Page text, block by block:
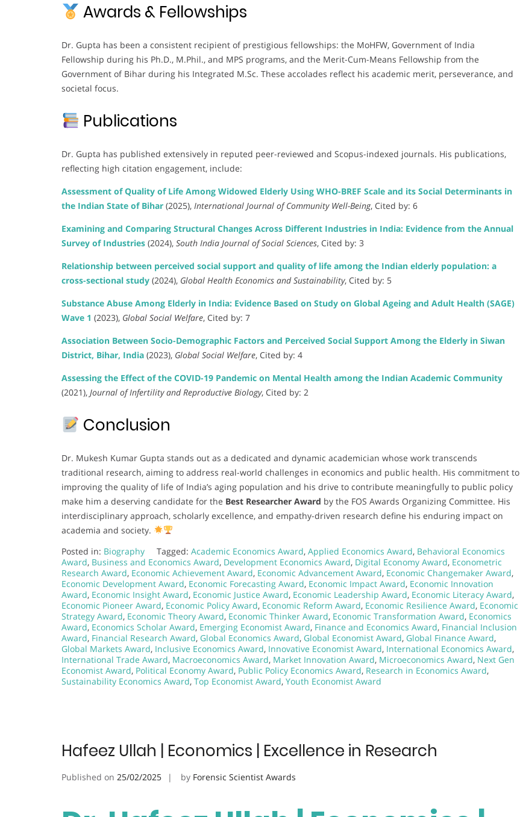
Awards & Fellowships
Dr. Gupta has been a consistent recipient of prestigious fellowships: the MoHFW, Government of India
Fellowship during his Ph.D., M.Phil., and MPS programs, and the Merit-Cum-Means Fellowship from the
Government of Bihar during his Integrated M.Sc. These accolades reflect his academic merit, perseverance, and
societal focus.
Publications
Dr. Gupta has published extensively in reputed peer-reviewed and Scopus-indexed journals. His publications,
reflecting high citation engagement, include:
Assessment of Quality of Life Among Widowed Elderly Using WHO-BREF Scale and its Social Determinants in
the Indian State of Bihar (2025), International Journal of Community Well-Being, Cited by: 6
Examining and Comparing Structural Changes Across Different Industries in India: Evidence from the Annual
Survey of Industries (2024), South India Journal of Social Sciences, Cited by: 3
Relationship between perceived social support and quality of life among the Indian elderly population: a
cross-sectional study (2024), Global Health Economics and Sustainability, Cited by: 5
Substance Abuse Among Elderly in India: Evidence Based on Study on Global Ageing and Adult Health (SAGE)
Wave 1 (2023), Global Social Welfare, Cited by: 7
Association Between Socio-Demographic Factors and Perceived Social Support Among the Elderly in Siwan
District, Bihar, India (2023), Global Social Welfare, Cited by: 4
Assessing the Effect of the COVID-19 Pandemic on Mental Health among the Indian Academic Community
(2021), Journal of Infertility and Reproductive Biology, Cited by: 2
Conclusion
Dr. Mukesh Kumar Gupta stands out as a dedicated and dynamic academician whose work transcends
traditional research, aiming to address real-world challenges in economics and public health. His commitment to
improving the quality of life of India’s aging population and his drive to contribute meaningfully to public policy
make him a deserving candidate for the Best Researcher Award by the FOS Awards Organizing Committee. His
interdisciplinary approach, scholarly excellence, and empathy-driven research define his enduring impact on
academia and society.
Posted in: Biography Tagged: Academic Economics Award, Applied Economics Award, Behavioral Economics
Award, Business and Economics Award, Development Economics Award, Digital Economy Award, Econometric
Research Award, Economic Achievement Award, Economic Advancement Award, Economic Changemaker Award,
Economic Development Award, Economic Forecasting Award, Economic Impact Award, Economic Innovation
Award, Economic Insight Award, Economic Justice Award, Economic Leadership Award, Economic Literacy Award,
Economic Pioneer Award, Economic Policy Award, Economic Reform Award, Economic Resilience Award, Economic
Strategy Award, Economic Theory Award, Economic Thinker Award, Economic Transformation Award, Economics
Award, Economics Scholar Award, Emerging Economist Award, Finance and Economics Award, Financial Inclusion
Award, Financial Research Award, Global Economics Award, Global Economist Award, Global Finance Award,
Global Markets Award, Inclusive Economics Award, Innovative Economist Award, International Economics Award,
International Trade Award, Macroeconomics Award, Market Innovation Award, Microeconomics Award, Next Gen
Economist Award, Political Economy Award, Public Policy Economics Award, Research in Economics Award,
Sustainability Economics Award, Top Economist Award, Youth Economist Award
Hafeez Ullah | Economics | Excellence in Research
Published on 25/02/2025 by Forensic Scientist Awards